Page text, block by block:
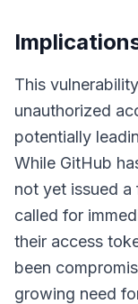
This
unauthorized
potentially
While GitHub
not yet issued a
called for
their access
been
growing need